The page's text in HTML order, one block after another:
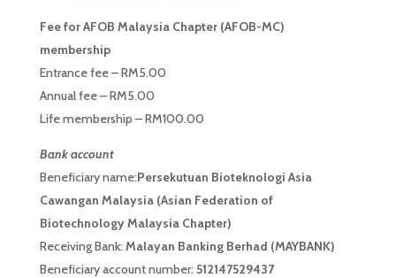
Fee for AFOB Malaysia Chapter (AFOB-MC)
membership
Entrance fee – RM5.00
Annual fee – RM5.00
Life membership – RM100.00
Bank account
Beneficiary name:Persekutuan Bioteknologi Asia
Cawangan Malaysia (Asian Federation of
Biotechnology Malaysia Chapter)
Receiving Bank:Malayan Banking Berhad (MAYBANK)
Beneficiary account number:512147529437